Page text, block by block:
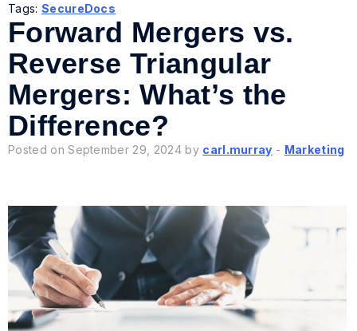
Tags: SecureDocs
Forward Mergers vs.
Reverse Triangular
Mergers: What’s the
Difference?
Posted on September 29, 2024 by carl.murray - Marketing